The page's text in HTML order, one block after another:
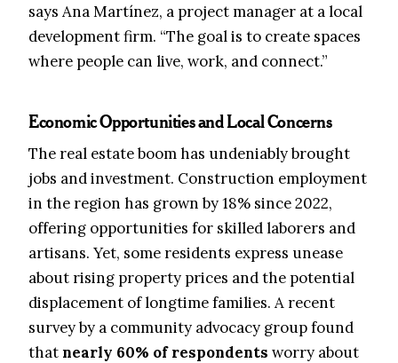
says Ana Martínez, a project manager at a local
development firm. “The goal is to create spaces
where people can live, work, and connect.”
Economic Opportunities and Local Concerns
The real estate boom has undeniably brought
jobs and investment. Construction employment
in the region has grown by 18% since 2022,
offering opportunities for skilled laborers and
artisans. Yet, some residents express unease
about rising property prices and the potential
displacement of longtime families. A recent
survey by a community advocacy group found
thatnearly 60% of respondents worry about